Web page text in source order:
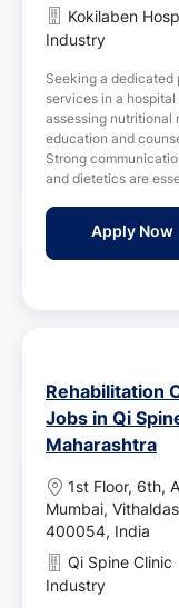
a
t
i
o
n
Kokilaben
Industry
Seeking a dedicated
services in a
assessing nutritional
education and
Strong
and dietetics are
Apply Now
Rehabilitation
Jobs in Qi
Maharashtra
L
o
c
a
t
i
1st Floor, 6th,
Mumbai,
400054, India
Qi Spine Clinic
Industry